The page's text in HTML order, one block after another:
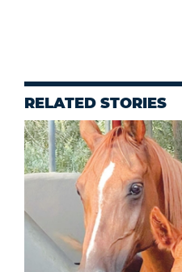
RELATED STORIES